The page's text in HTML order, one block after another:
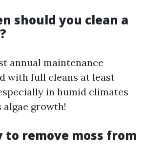
should you clean a
annual maintenance
with full cleans at least
in humid climates
growth!
to remove moss from